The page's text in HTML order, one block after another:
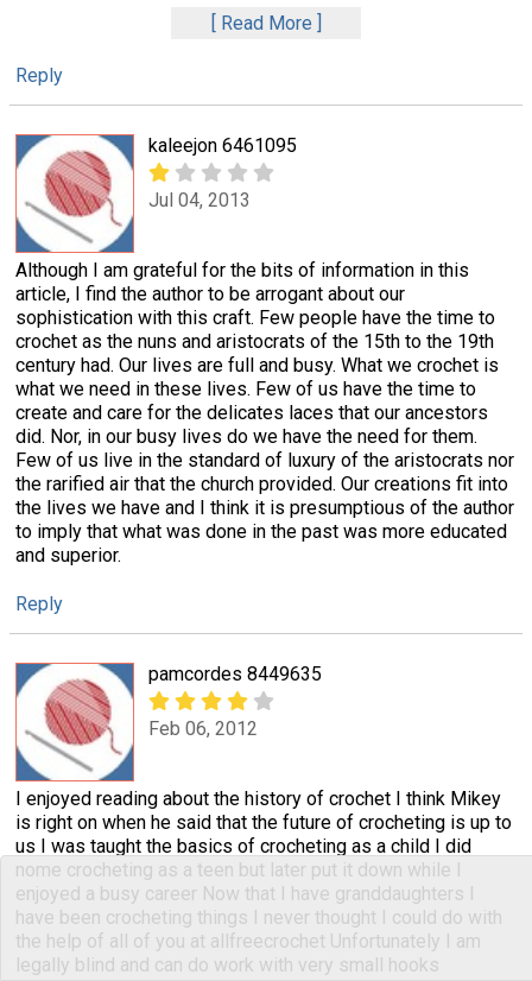
Read More
Reply
kaleejon 6461095
Jul 04, 2013
Although I am grateful for the bits of information in this
article, I find the author to be arrogant about our
sophistication with this craft. Few people have the time to
crochet as the nuns and aristocrats of the 15th to the 19th
century had. Our lives are full and busy. What we crochet is
what we need in these lives. Few of us have the time to
create and care for the delicates laces that our ancestors
did. Nor, in our busy lives do we have the need for them.
Few of us live in the standard of luxury of the aristocrats nor
the rarified air that the church provided. Our creations fit into
the lives we have and I think it is presumptious of the author
to imply that what was done in the past was more educated
and superior.
Reply
pamcordes 8449635
Feb 06, 2012
I enjoyed reading about the history of crochet I think Mikey
is right on when he said that the future of crocheting is up to
us I was taught the basics of crocheting as a child I did
nome crocheting as a teen but later put it down while I
enjoyed a busy career Now that I have granddaughters I
have been crocheting things I never thought I could do with
the help of all of you at allfreecrochet Unfortunately I am
legally blind and can do work with very small hooks